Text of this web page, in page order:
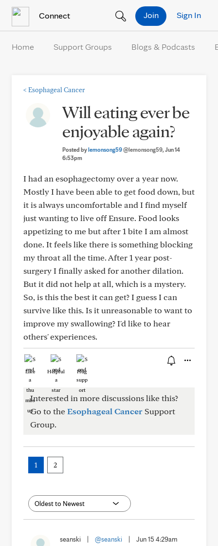
Connect Sign In
Join
Home Support Groups Blogs & Podcasts
< Esophageal Cancer
Will eating ever be
enjoyable again?
Posted bylemonsong59@lemonsong59, Jun 14
6:53pm
I had an esophagectomy over a year now.
Mostly I have been able to get food down, but
it is always uncomfortable and I find myself
just wanting to live off Ensure. Food looks
appetizing to me but after 1 bite I am almost
done. It feels like there is something blocking
my throat all the time. After 1 year post-
surgery I finally asked for another dilation.
But it did not help at all, which is a mystery.
So, is this the best it can get? I guess I can
survive like this. Is it unreasonable to want to
improve my swallowing? I'd like to hear
others' experiences.
Like Helpful Hug
Interested in more discussions like this?
Go to theEsophageal Cancer Support
Group.
1 2
seanski @seanski Jun 15 4:29am